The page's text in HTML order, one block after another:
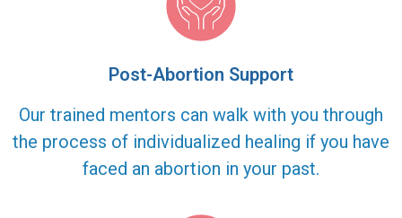
Post-Abortion Support
Our trained mentors can walk with you through
the process of individualized healing if you have
faced an abortion in your past.